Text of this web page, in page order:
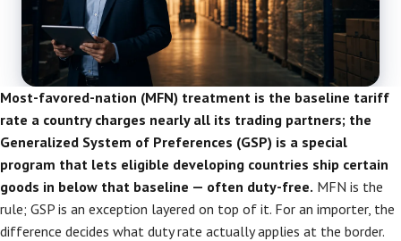
Most-favored-nation (MFN) treatment is the baseline tariff
rate a country charges nearly all its trading partners; the
Generalized System of Preferences (GSP) is a special
program that lets eligible developing countries ship certain
goods in below that baseline — often duty-free. MFN is the
rule; GSP is an exception layered on top of it. For an importer, the
difference decides what duty rate actually applies at the border.